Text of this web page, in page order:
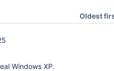
Oldest
Windows XP.